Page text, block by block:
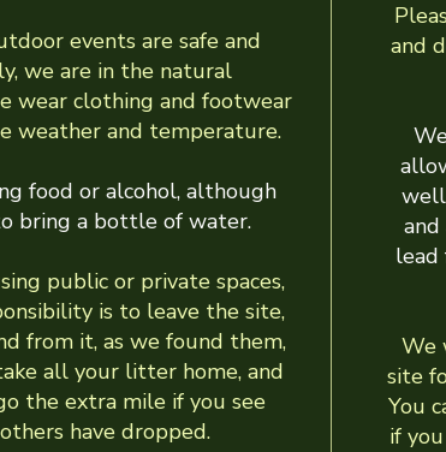
events are safe and
we are in the natural
wear clothing and footwear
weather and temperature.
food or alcohol, although
bring a bottle of water.
public or private spaces,
is to leave the site,
from it, as we found them,
all your litter home, and
the extra mile if you see
have dropped.
and
lead
We
site
You
if